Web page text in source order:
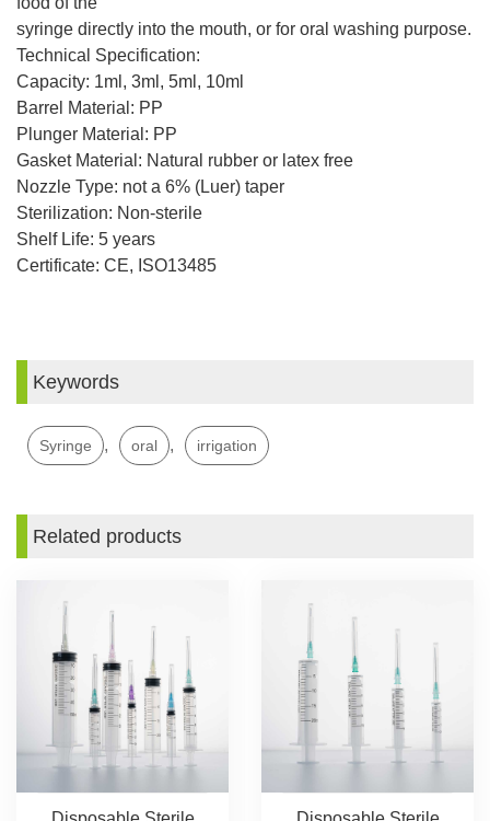
syringe directly into the mouth, or for oral washing purpose.
Technical Specification:
Capacity: 1ml, 3ml, 5ml, 10ml
Barrel Material: PP
Plunger Material: PP
Gasket Material: Natural rubber or latex free
Nozzle Type: not a 6% (Luer) taper
Sterilization: Non-sterile
Shelf Life: 5 years
Certificate: CE, ISO13485
Keywords
Syringe , oral , irrigation
Related products